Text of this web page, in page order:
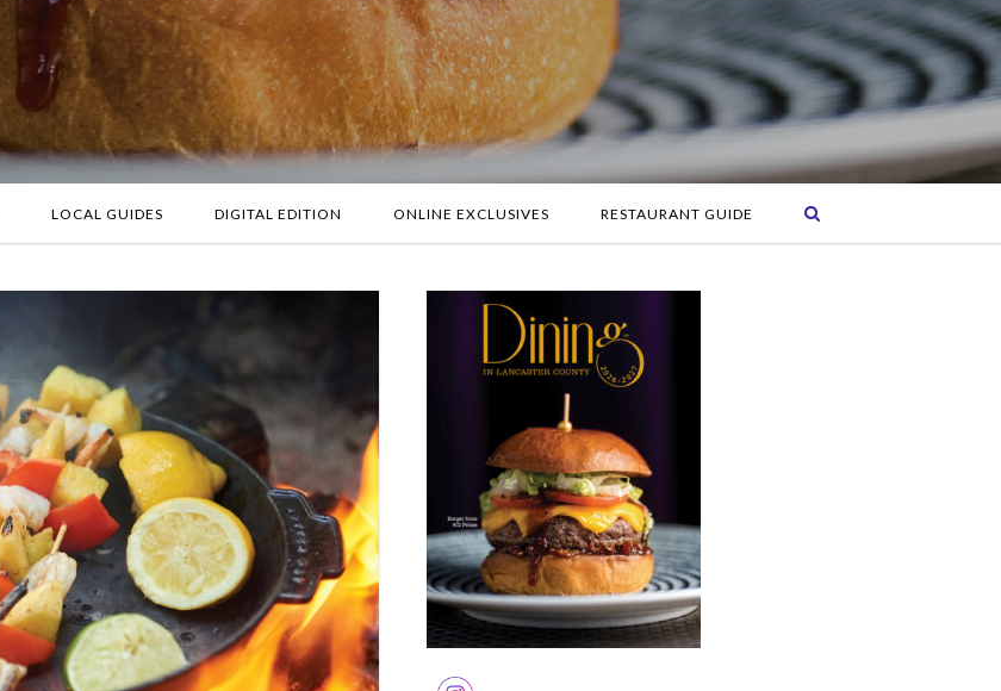
LOCAL GUIDES DIGITAL EDITION ONLINE EXCLUSIVES RESTAURANT GUIDE